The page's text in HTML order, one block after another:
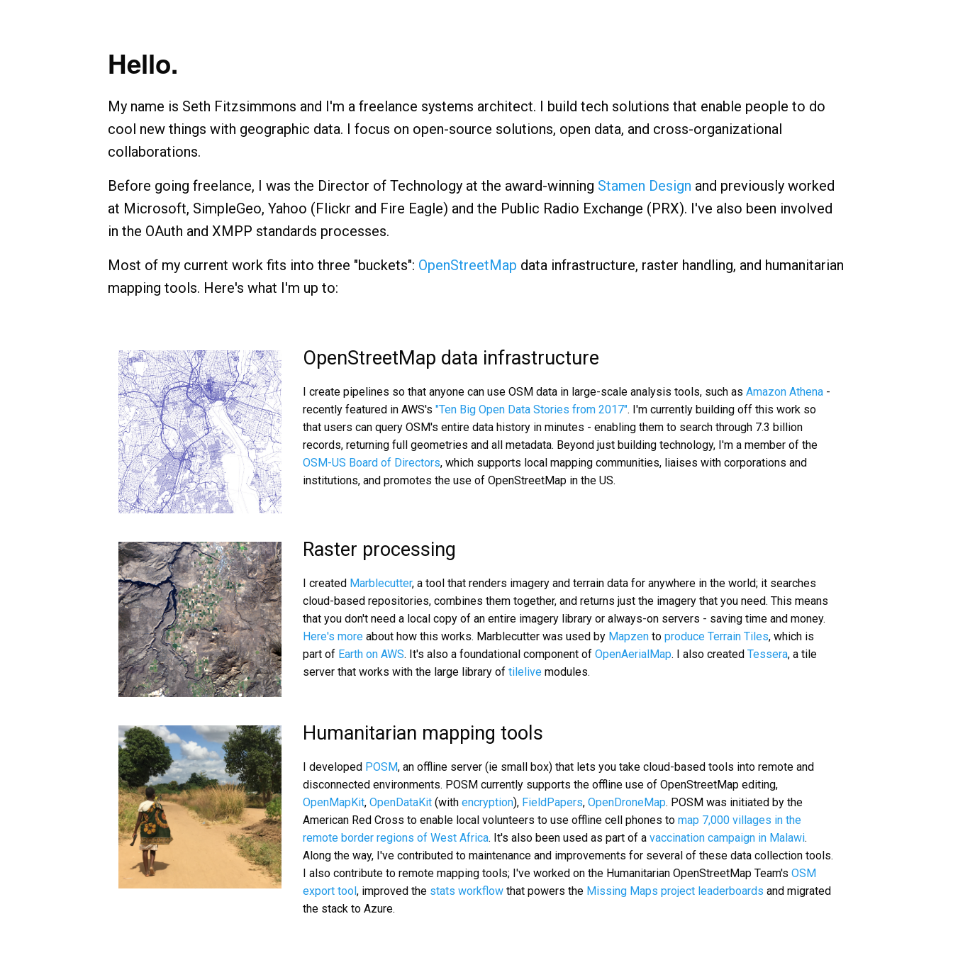
Hello.
My name is Seth Fitzsimmons and I'm a freelance systems architect. I build tech solutions that enable people to do
cool new things with geographic data. I focus on open-source solutions, open data, and cross-organizational
collaborations.
Before going freelance, I was the Director of Technology at the award-winning Stamen Design and previously worked
at Microsoft, SimpleGeo, Yahoo (Flickr and Fire Eagle) and the Public Radio Exchange (PRX). I've also been involved
in the OAuth and XMPP standards processes.
Most of my current work fits into three "buckets": OpenStreetMap data infrastructure, raster handling, and humanitarian
mapping tools. Here's what I'm up to:
OpenStreetMap data infrastructure
I create pipelines so that anyone can use OSM data in large-scale analysis tools, such as Amazon Athena -
recently featured in AWS's "Ten Big Open Data Stories from 2017". I'm currently building off this work so
that users can query OSM's entire data history in minutes - enabling them to search through 7.3 billion
records, returning full geometries and all metadata. Beyond just building technology, I'm a member of the
OSM-US Board of Directors, which supports local mapping communities, liaises with corporations and
institutions, and promotes the use of OpenStreetMap in the US.
Raster processing
I created Marblecutter, a tool that renders imagery and terrain data for anywhere in the world; it searches
cloud-based repositories, combines them together, and returns just the imagery that you need. This means
that you don't need a local copy of an entire imagery library or always-on servers - saving time and money.
Here's more about how this works. Marblecutter was used by Mapzen to produce Terrain Tiles, which is
part of Earth on AWS. It's also a foundational component of OpenAerialMap. I also created Tessera, a tile
server that works with the large library of tilelive modules.
Humanitarian mapping tools
I developed POSM, an offline server (ie small box) that lets you take cloud-based tools into remote and
disconnected environments. POSM currently supports the offline use of OpenStreetMap editing,
OpenMapKit, OpenDataKit (with encryption), FieldPapers, OpenDroneMap. POSM was initiated by the
American Red Cross to enable local volunteers to use offline cell phones to map 7,000 villages in the
remote border regions of West Africa. It's also been used as part of a vaccination campaign in Malawi.
Along the way, I've contributed to maintenance and improvements for several of these data collection tools.
I also contribute to remote mapping tools; I've worked on the Humanitarian OpenStreetMap Team's OSM
export tool, improved the stats workflow that powers the Missing Maps project leaderboards and migrated
the stack to Azure.